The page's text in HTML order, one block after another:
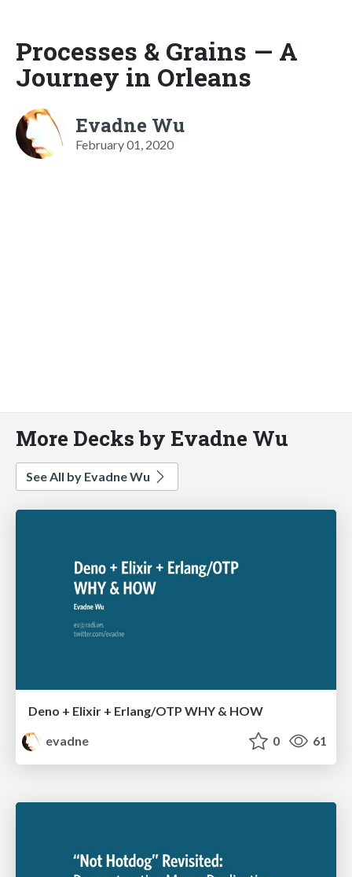
Processes & Grains — A
Journey in Orleans
Evadne Wu
February 01, 2020
More Decks by Evadne Wu
See All by Evadne Wu
Deno + Elixir + Erlang/OTP WHY & HOW
evadne
0 61